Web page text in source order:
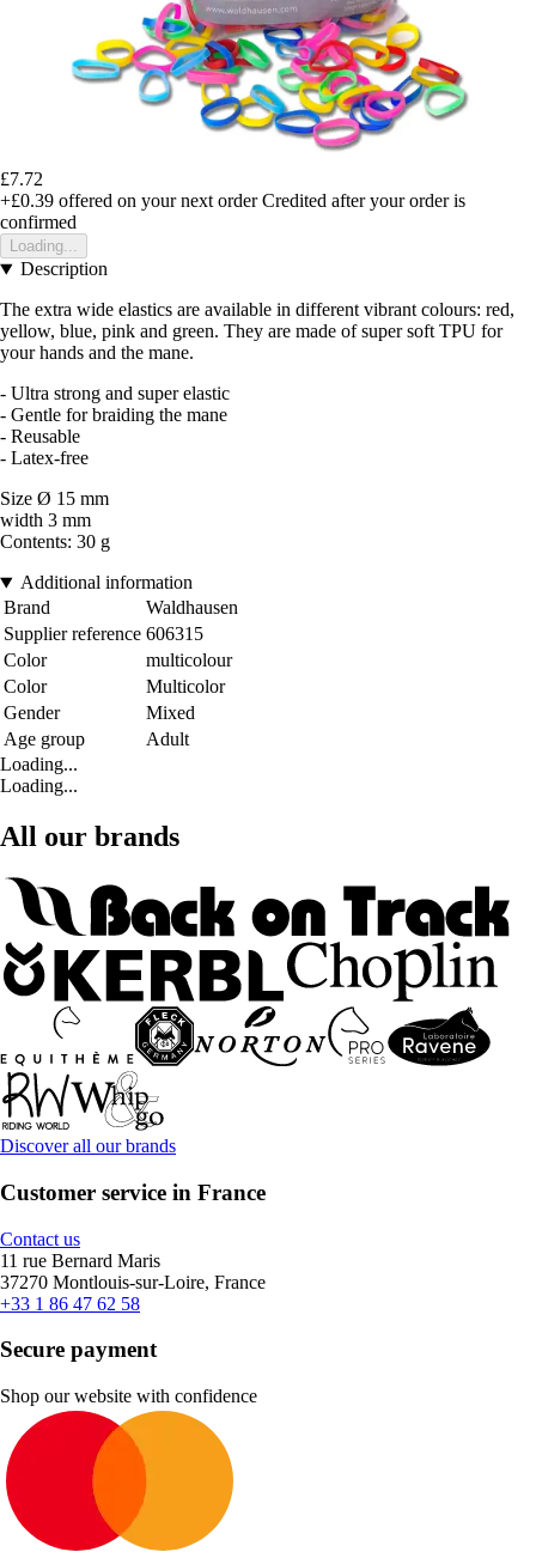
£7.72
+£0.39 offered on your next order Credited after your order is
confirmed
Loading...
Description
The extra wide elastics are available in different vibrant colours: red,
yellow, blue, pink and green. They are made of super soft TPU for
your hands and the mane.
- Ultra strong and super elastic
- Gentle for braiding the mane
- Reusable
- Latex-free
Size Ø 15 mm
width 3 mm
Contents: 30 g
Additional information
Brand
Waldhausen
Supplier reference 606315
Color
multicolour
Color
Multicolor
Gender
Mixed
Age group
Adult
Loading...
Loading...
All our brands
Discover all our brands
Customer service in France
Contact us
11 rue Bernard Maris
37270 Montlouis-sur-Loire, France
+33 1 86 47 62 58
Secure payment
Shop our website with confidence